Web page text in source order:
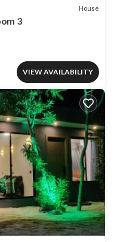
House
3
VIEW AVAILABILITY